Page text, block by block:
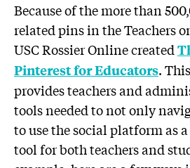
Because of the more than
related pins in the Teachers
USC Rossier Online created
Pinterest for Educators.
provides teachers and
tools needed to not only
to use the social platform as
tool for both teachers and